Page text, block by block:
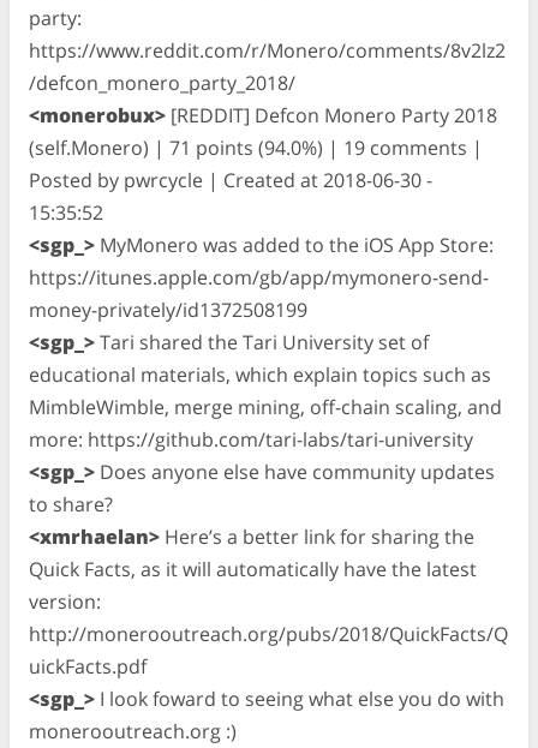
party:
https://www.reddit.com/r/Monero/comments/8v2lz2
/defcon_monero_party_2018/
<monerobux> [REDDIT] Defcon Monero Party 2018
(self.Monero) | 71 points (94.0%) | 19 comments |
Posted by pwrcycle | Created at 2018-06-30 -
15:35:52
<sgp_> MyMonero was added to the iOS App Store:
https://itunes.apple.com/gb/app/mymonero-send-
money-privately/id1372508199
<sgp_>Tari shared the Tari University set of
educational materials, which explain topics such as
MimbleWimble, merge mining, off-chain scaling, and
more: https://github.com/tari-labs/tari-university
<sgp_> Does anyone else have community updates
to share?
<xmrhaelan> Here’s a better link for sharing the
Quick Facts, as it will automatically have the latest
version:
http://monerooutreach.org/pubs/2018/QuickFacts/Q
uickFacts.pdf
<sgp_> I look foward to seeing what else you do with
monerooutreach.org :)